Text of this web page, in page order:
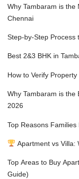
Why Tambaram is the
Chennai
Step-by-Step Process
Best 2&3 BHK in
How to Verify
Why Tambaram is the
2026
Top Reasons
Apartment vs Villa:
Top Areas to Buy
Guide)